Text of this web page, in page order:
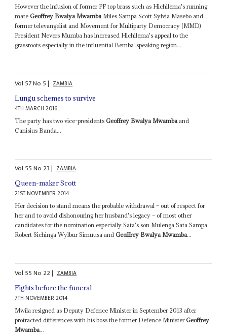
However the infusion of former PF top brass such as Hichilema's running
mateGeoffrey Bwalya MwambaMiles Sampa Scott Sylvia Masebo and
former televangelist and Movement for Multiparty Democracy (MMD)
President Nevers Mumba has increased Hichilema's appeal to the
grassroots especially in the influential Bemba-speaking region...
Vol 57No 5| ZAMBIA
Lungu schemes to survive
4TH MARCH 2016
The party has two vice-presidentsGeoffrey Bwalya Mwamba and
Canisius Banda...
Vol 55No 23| ZAMBIA
Queen-maker Scott
21ST NOVEMBER 2014
Her decision to stand means the probable withdrawal – out of respect for
her and to avoid dishonouring her husband's legacy – of most other
candidates for the nomination especially Sata's son Mulenga Sata Sampa
Robert Sichinga Wylbur Simuusa andGeoffrey Bwalya Mwamba...
Vol 55No 22| ZAMBIA
Fights before the funeral
7TH NOVEMBER 2014
Mwila resigned as Deputy Defence Minister in September 2013 after
protracted differences with his boss the former Defence MinisterGeoffrey
Mwamba...